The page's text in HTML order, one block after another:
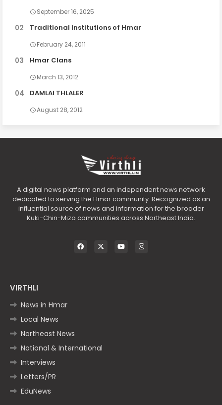
September 16, 2025
Traditional Institutions of Hmar
February 24, 2011
Hmar Clans
March 13, 2012
DAMLAI THLALER
August 28, 2012
A digital news platform and an independent news network
dedicated to serving the Hmar community. Recognized as an
influential source of news and information for the broader
Kuki-Chin-Mizo communities across Northeast India.
VIRTHLI
News in Hmar
Local News
Northeast News
National & International
Interviews
Letters/PR
EduNews